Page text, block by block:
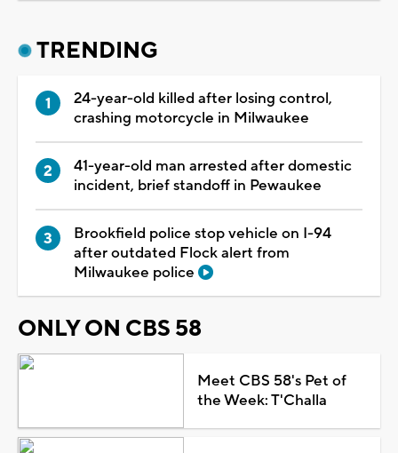
TRENDING
24-year-old killed after losing control,
crashing motorcycle in Milwaukee
41-year-old man arrested after domestic
incident, brief standoff in Pewaukee
Brookfield police stop vehicle on I-94
after outdated Flock alert from
Milwaukee police
ONLY ON CBS 58
Meet CBS 58's Pet of
the Week: T'Challa